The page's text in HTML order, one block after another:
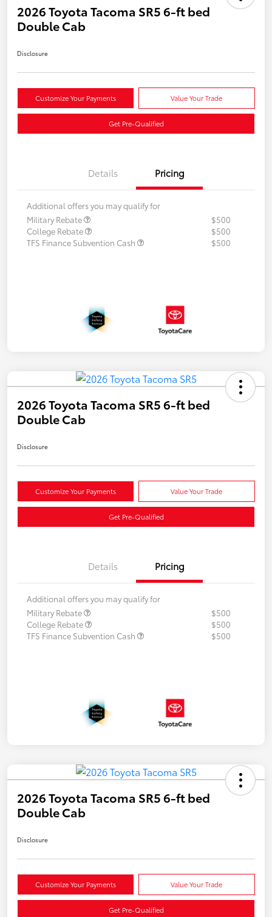
2026 Toyota Tacoma SR5 6-ft bed
Double Cab
Disclosure
Customize Your Payments Value Your Trade
Get Pre-Qualified
Details Pricing
Additional offers you may qualify for
Military Rebate
$500
College Rebate
$500
TFS Finance Subvention Cash
$500
2026 Toyota Tacoma SR5 6-ft bed
Double Cab
Disclosure
Customize Your Payments Value Your Trade
Get Pre-Qualified
Details Pricing
Additional offers you may qualify for
Military Rebate
$500
College Rebate
$500
TFS Finance Subvention Cash
$500
2026 Toyota Tacoma SR5 6-ft bed
Double Cab
Disclosure
Customize Your Payments Value Your Trade
Get Pre-Qualified